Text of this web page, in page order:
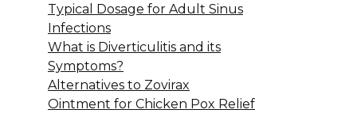
Typical Dosage for Adult Sinus
Infections
What is Diverticulitis and its
Symptoms?
Alternatives to Zovirax
Ointment for Chicken Pox Relief